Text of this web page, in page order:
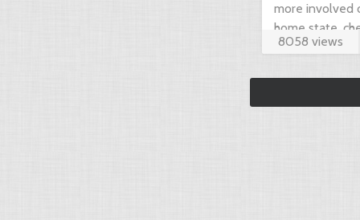
more involved
home state,
8058 views